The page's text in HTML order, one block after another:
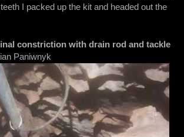
I packed up the kit and headed out the
constriction with drain rod and tackle
Paniwnyk